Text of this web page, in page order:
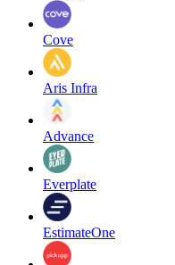
Cove
Aris Infra
Advance
Everplate
EstimateOne